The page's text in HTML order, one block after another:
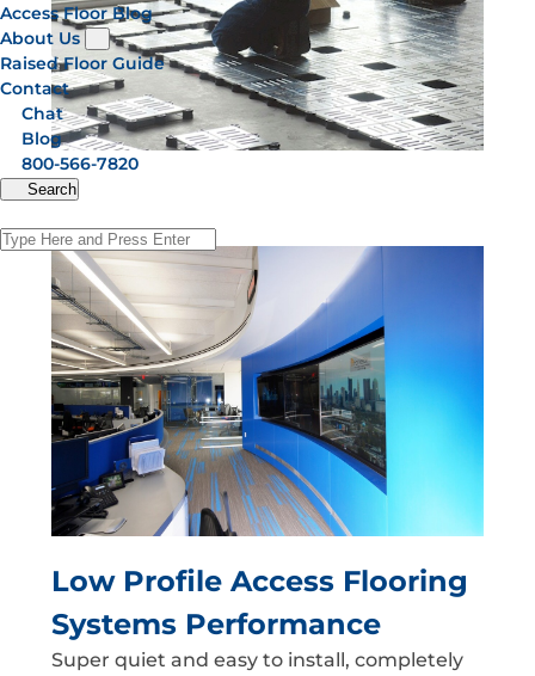
Access Floor Blog
About Us
Raised Floor Guide
Contact
Chat
Blog
800-566-7820
Search
Low Profile Access Flooring
Systems Performance
Super quiet and easy to install, completely